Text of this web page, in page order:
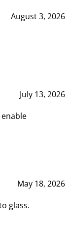
August 3, 2026
July 13, 2026
May 18, 2026
glass.